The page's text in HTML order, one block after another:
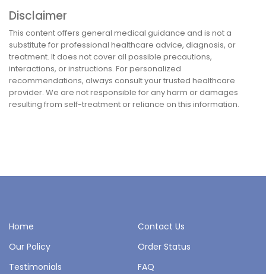
Disclaimer
This content offers general medical guidance and is not a
substitute for professional healthcare advice, diagnosis, or
treatment. It does not cover all possible precautions,
interactions, or instructions. For personalized
recommendations, always consult your trusted healthcare
provider. We are not responsible for any harm or damages
resulting from self-treatment or reliance on this information.
Home
Contact Us
Our Policy
Order Status
Testimonials
FAQ